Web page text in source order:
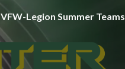
Skip to navigation
VFW-Legion Summer Teams